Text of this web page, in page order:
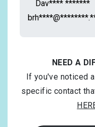
Dav**** *******
NEED A
If you've noticed
specific contact